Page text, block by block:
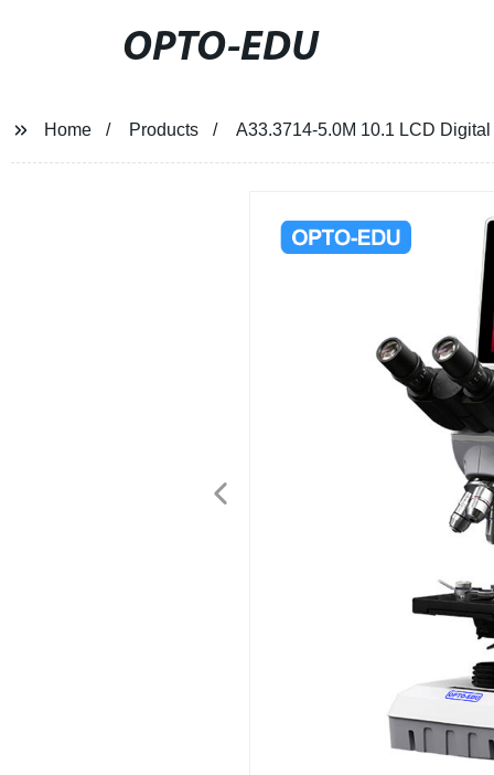
OPTO-EDU
Home Products A33.3714-5.0M 10.1 LCD